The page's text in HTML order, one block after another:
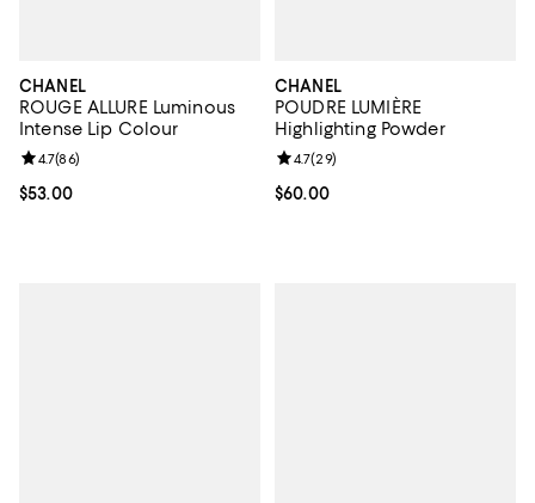
CHANEL
ROUGE ALLURE Luminous
Intense Lip Colour
Current price $53.00; ;
$53.00
Review rating: 4.7 out of 5; 86 reviews;
4.7(86)
CHANEL
POUDRE LUMIÈRE
Highlighting Powder
Current price $60.00; ;
$60.00
Review rating: 4.7 out of 5; 29
4.7(29)